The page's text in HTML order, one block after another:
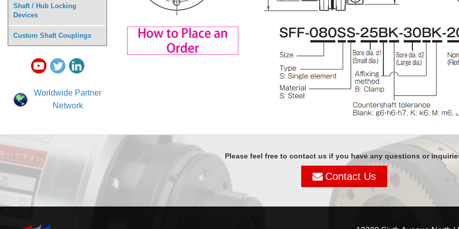
Shaft / Hub Locking
Devices
Custom Shaft Couplings
Worldwide Partner
Network
Please feel free to contact us if you have any questions or
Contact Us